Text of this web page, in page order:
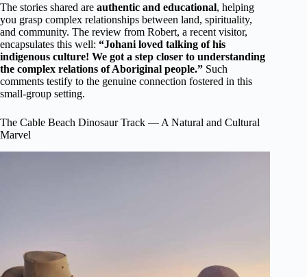
The stories shared are authentic and educational, helping
you grasp complex relationships between land, spirituality,
and community. The review from Robert, a recent visitor,
encapsulates this well: “Johani loved talking of his
indigenous culture! We got a step closer to understanding
the complex relations of Aboriginal people.” Such
comments testify to the genuine connection fostered in this
small-group setting.
The Cable Beach Dinosaur Track — A Natural and Cultural
Marvel